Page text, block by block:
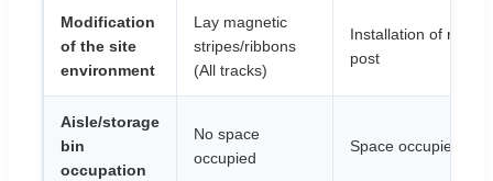
Modification
of the site
environment
Lay magnetic
stripes/ribbons
(All tracks)
Installation of
post
Aisle/storage
bin
occupation
No space
occupied
Space occupied